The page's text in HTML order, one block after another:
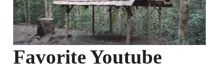
Favorite Youtube